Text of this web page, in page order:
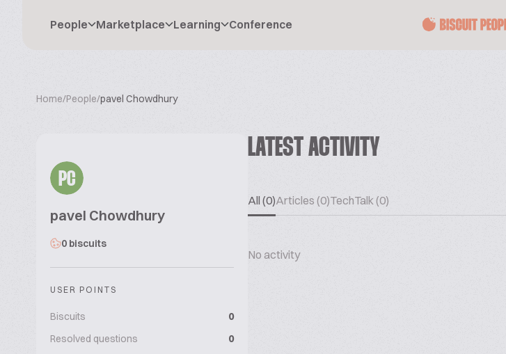
People Marketplace Learning Conference
Home/People/pavel Chowdhury
PC
pavel Chowdhury
0 biscuits
USER POINTS
Biscuits
0
Resolved questions
0
LATEST ACTIVITY
All (0)Articles (0)TechTalk (0)
No activity